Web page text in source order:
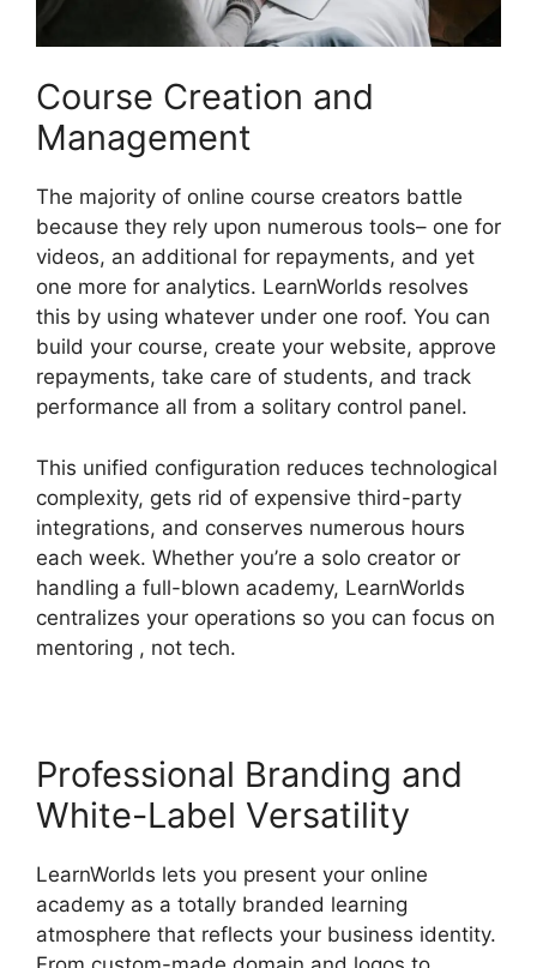
Course Creation and
Management
The majority of online course creators battle
because they rely upon numerous tools– one for
videos, an additional for repayments, and yet
one more for analytics. LearnWorlds resolves
this by using whatever under one roof. You can
build your course, create your website, approve
repayments, take care of students, and track
performance all from a solitary control panel.
This unified configuration reduces technological
complexity, gets rid of expensive third-party
integrations, and conserves numerous hours
each week. Whether you’re a solo creator or
handling a full-blown academy, LearnWorlds
centralizes your operations so you can focus on
mentoring , not tech.
Professional Branding and
White-Label Versatility
LearnWorlds lets you present your online
academy as a totally branded learning
atmosphere that reflects your business identity.